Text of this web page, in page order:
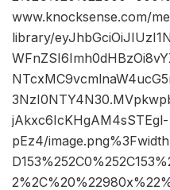
www.knocksense.com/
library/
jAkxc6IcKHgAM4sSTEgl-
pEz4/